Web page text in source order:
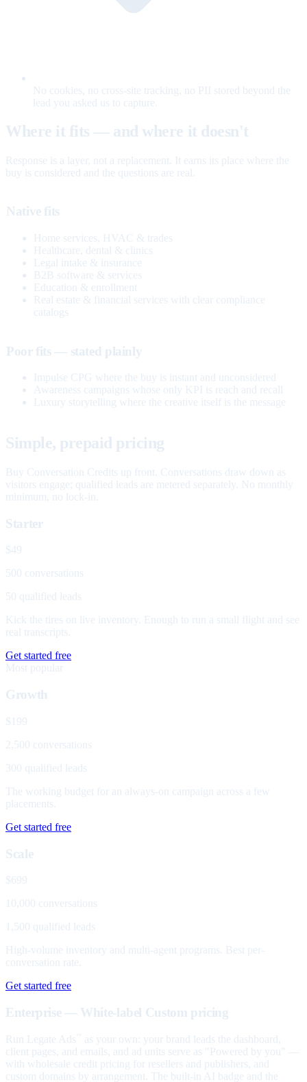
No cookies, no cross-site tracking, no PII stored beyond the
lead you asked us to capture.
Where it fits — and where it doesn't
Response is a layer, not a replacement. It earns its place where the
buy is considered and the questions are real.
Native fits
Home services, HVAC & trades
Healthcare, dental & clinics
Legal intake & insurance
B2B software & services
Education & enrollment
Real estate & financial services with clear compliance
catalogs
Poor fits — stated plainly
Impulse CPG where the buy is instant and unconsidered
Awareness campaigns whose only KPI is reach and recall
Luxury storytelling where the creative itself is the message
Simple, prepaid pricing
Buy Conversation Credits up front. Conversations draw down as
visitors engage; qualified leads are metered separately. No monthly
minimum, no lock-in.
Starter
$49
500 conversations
50 qualified leads
Kick the tires on live inventory. Enough to run a small flight and see
real transcripts.
Get started free
Most popular
Growth
$199
2,500 conversations
300 qualified leads
The working budget for an always-on campaign across a few
placements.
Get started free
Scale
$699
10,000 conversations
1,500 qualified leads
High-volume inventory and multi-agent programs. Best per-
conversation rate.
Get started free
Enterprise — White-label Custom pricing
Run Legate Ads
as your own: your brand leads the dashboard,
client pages, and emails, and ad units serve as "Powered by you" —
with wholesale credit pricing for resellers and publishers, and
custom domains by arrangement. The built-in AI badge and the